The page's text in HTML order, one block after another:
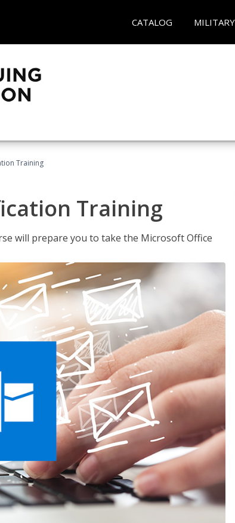
CATALOG MILITARY
Training
Training
will prepare you to take the Microsoft Office